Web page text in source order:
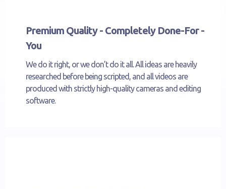
Premium Quality - Completely Done-For -
You
We do it right, or we don’t do it all. All ideas are heavily
researched before being scripted, and all videos are
produced with strictly high-quality cameras and editing
software.